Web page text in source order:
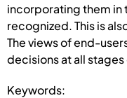
incorporating them in
recognized. This is
The views of end-
decisions at all
Keywords: